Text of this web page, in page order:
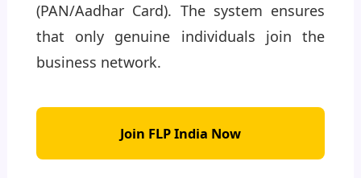
(PAN/Aadhar Card). The system ensures
that only genuine individuals join the
business network.
Join FLP India Now